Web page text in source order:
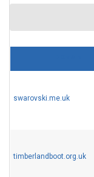
swarovski.me.uk
timberlandboot.org.uk